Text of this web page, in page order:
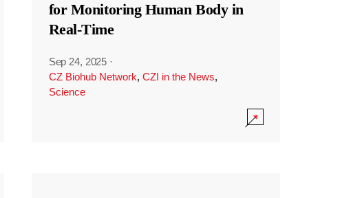
for Monitoring Human Body in
Real-Time
Sep 24, 2025 ·
CZ Biohub Network, CZI in the News,
Science